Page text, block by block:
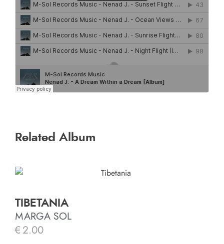
Related Album
TIBETANIA
MARGA SOL
€ 2.00